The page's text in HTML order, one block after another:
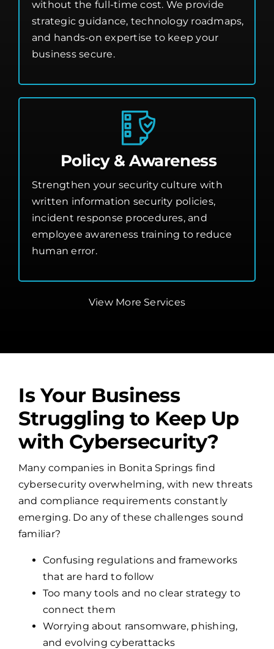
without the full-time cost. We provide
strategic guidance, technology roadmaps,
and hands-on expertise to keep your
business secure.
Policy & Awareness
Strengthen your security culture with
written information security policies,
incident response procedures, and
employee awareness training to reduce
human error.
View More Services
Is Your Business
Struggling to Keep Up
with Cybersecurity?
Many companies in Bonita Springs find
cybersecurity overwhelming, with new threats
and compliance requirements constantly
emerging. Do any of these challenges sound
familiar?
Confusing regulations and frameworks
that are hard to follow
Too many tools and no clear strategy to
connect them
Worrying about ransomware, phishing,
and evolving cyberattacks